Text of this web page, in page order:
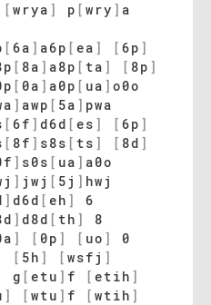
[ wrya ] p [ wry ] a
[ 6a ] a6p [ ea ] [ 6p ]
[ 8a ] a8p [ ta ] [ 8p ]
[ 0a ] a0p [ ua ] o0o
] awp [ 5a ] pwa
[ 6f ] d6d [ es ] [ 6p ]
[ 8f ] s8s [ ts ] [ 8d ]
] s0s [ ua ] a0o
] jwj [ 5j ] hwj
] d6d [ eh ]
6
] d8d [ th ]
8
] [ 0p ] [ uo ]
0
[ 5h ] [ wsfj ]
g [ etu ] f [ etih ]
] [ wtu ] f [ wtih ]